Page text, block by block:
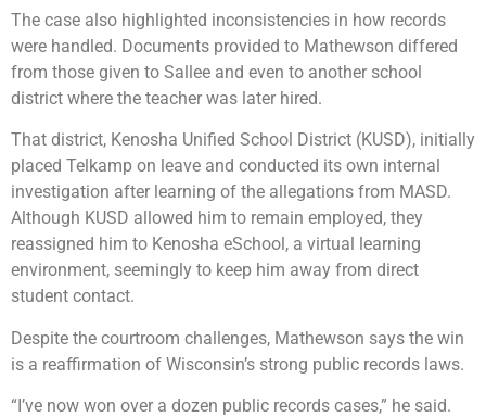
The case also highlighted inconsistencies in how records
were handled. Documents provided to Mathewson differed
from those given to Sallee and even to another school
district where the teacher was later hired.
That district, Kenosha Unified School District (KUSD), initially
placed Telkamp on leave and conducted its own internal
investigation after learning of the allegations from MASD.
Although KUSD allowed him to remain employed, they
reassigned him to Kenosha eSchool, a virtual learning
environment, seemingly to keep him away from direct
student contact.
Despite the courtroom challenges, Mathewson says the win
is a reaffirmation of Wisconsin’s strong public records laws.
“I’ve now won over a dozen public records cases,” he said.